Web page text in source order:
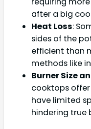
after a big
Heat Loss:
sides of the
efficient than
methods like
Burner Size
cooktops
have limited
hindering true